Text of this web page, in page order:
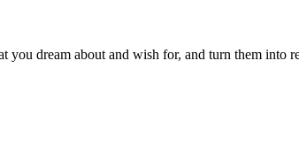
dream about and wish for, and turn them into